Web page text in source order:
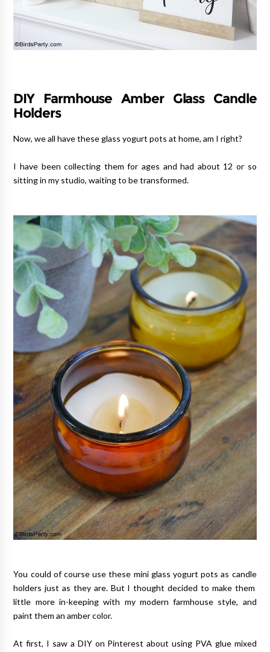
DIY Farmhouse Amber Glass Candle
Holders
Now, we all have these glass yogurt pots at home, am I right?
I have been collecting them for ages and had about 12 or so
sitting in my studio, waiting to be transformed.
You could of course use these mini glass yogurt pots as candle
holders just as they are. But I thought decided to make them
little more in-keeping with my modern farmhouse style, and
paint them an amber color.
At first, I saw a DIY on Pinterest about using PVA glue mixed